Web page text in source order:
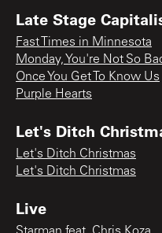
Late Stage
Fast Times in Minnesota
Monday, You're Not So
Once You Get To Know Us
Purple Hearts
Let's Ditch
Let's Ditch Christmas
Let's Ditch Christmas
Live